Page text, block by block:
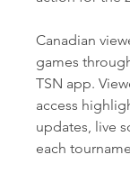
Canadian
games
TSN app.
access
updates, live
each